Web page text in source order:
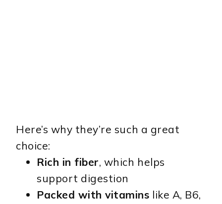
Here’s why they’re such a great
choice:
Rich in fiber, which helps
support digestion
Packed with vitamins like A, B6,